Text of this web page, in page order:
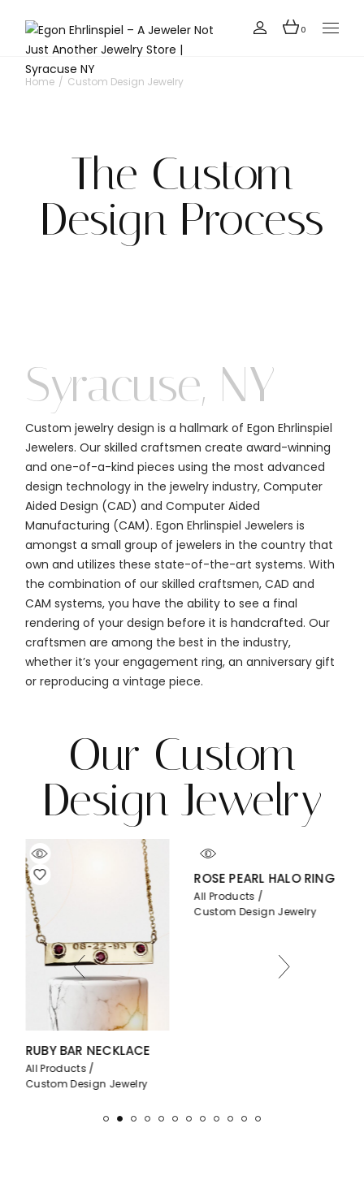
0
Home Custom Design Jewelry
The Custom
Design Process
Syracuse, NY
Custom jewelry design is a hallmark of Egon Ehrlinspiel
Jewelers. Our skilled craftsmen create award-winning
and one-of-a-kind pieces using the most advanced
design technology in the jewelry industry, Computer
Aided Design (CAD) and Computer Aided
Manufacturing (CAM). Egon Ehrlinspiel Jewelers is
amongst a small group of jewelers in the country that
own and utilizes these state-of-the-art systems. With
the combination of our skilled craftsmen, CAD and
CAM systems, you have the ability to see a final
rendering of your design before it is handcrafted. Our
craftsmen are among the best in the industry,
whether it’s your engagement ring, an anniversary gift
or reproducing a vintage piece.
Our Custom
Design Jewelry
NECKLACE
Jewelry
ROSE PEARL HALO RING
All Products
Custom Design Jewelry